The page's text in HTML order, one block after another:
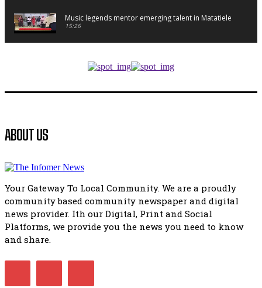
Music legends mentor emerging talent in Matatiele
15:26
manipulation.
41:18
manipulation.
Bahlala ebugxwayibeni abantwana bakwakhoapa
balahlwa ngabazali bebancinci
07:15
Matatiele ratepayers to field a candidate.
Kuthyolwa unobhala we ANC weRegion ye ANC u
ABOUT US
Your Gateway To Local Community. We are a proudly
community based community newspaper and digital
news provider. Ith our Digital, Print and Social
Platforms, we provide you the news you need to know
and share.